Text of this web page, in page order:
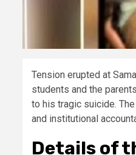
Tension erupted at
students and the
to his tragic suicide.
and institutional
Details of